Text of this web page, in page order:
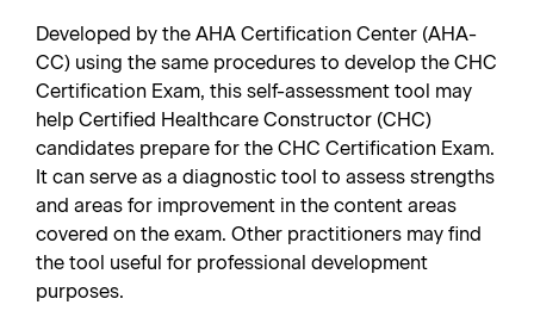
Developed by the AHA Certification Center (AHA-
CC) using the same procedures to develop the CHC
Certification Exam, this self-assessment tool may
help Certified Healthcare Constructor (CHC)
candidates prepare for the CHC Certification Exam.
It can serve as a diagnostic tool to assess strengths
and areas for improvement in the content areas
covered on the exam. Other practitioners may find
the tool useful for professional development
purposes.